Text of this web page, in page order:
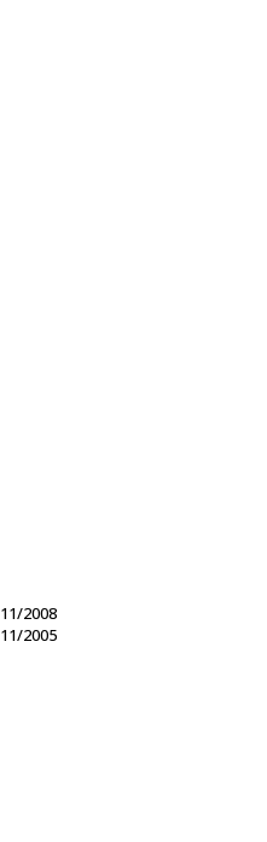
11/2008
11/2005